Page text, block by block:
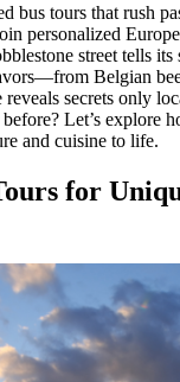
bus tours that rush
personalized
street tells
Belgian
secrets only
Let’s explore
and cuisine to life.
for